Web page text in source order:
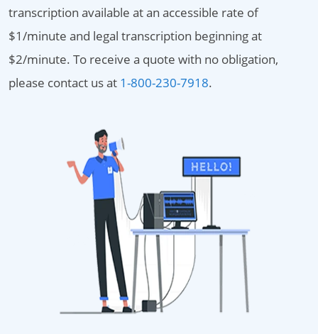
transcription available at an accessible rate of
$1/minute and legal transcription beginning at
$2/minute. To receive a quote with no obligation,
please contact us at 1-800-230-7918.